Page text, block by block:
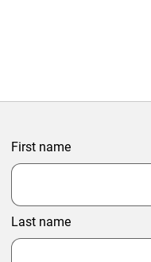
First name
Last name